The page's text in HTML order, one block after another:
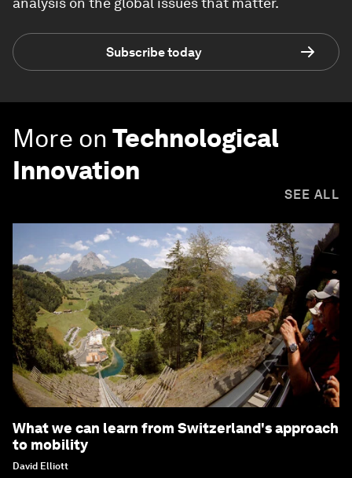
Subscribe today
More on Technological
Innovation
SEE ALL
What we can learn from Switzerland's approach
to mobility
David Elliott